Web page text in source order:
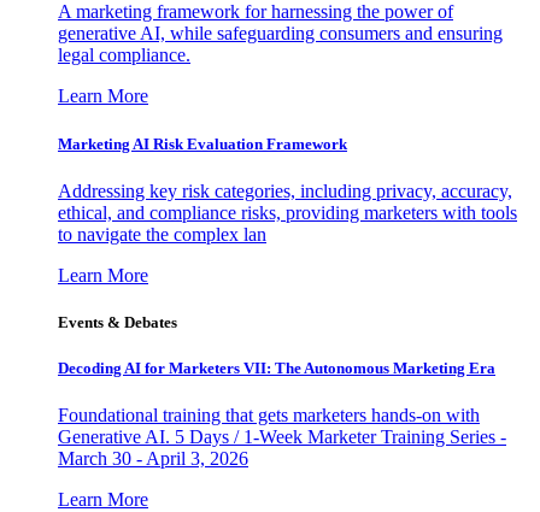
A marketing framework for harnessing the power of
generative AI, while safeguarding consumers and ensuring
legal compliance.
Learn More
Marketing AI Risk Evaluation Framework
Addressing key risk categories, including privacy, accuracy,
ethical, and compliance risks, providing marketers with tools
to navigate the complex lan
Learn More
Events & Debates
Decoding AI for Marketers VII: The Autonomous Marketing Era
Foundational training that gets marketers hands-on with
Generative AI. 5 Days / 1-Week Marketer Training Series -
March 30 - April 3, 2026
Learn More